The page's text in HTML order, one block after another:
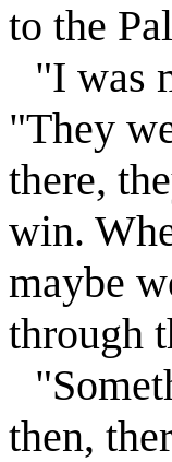
to the
"I was
"They
there,
win.
maybe
through
then,